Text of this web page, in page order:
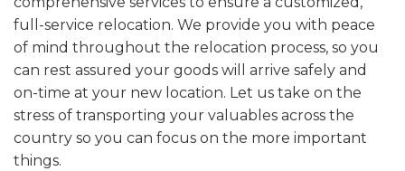
full-service relocation. We provide you with peace
of mind throughout the relocation process, so you
can rest assured your goods will arrive safely and
on-time at your new location. Let us take on the
stress of transporting your valuables across the
country so you can focus on the more important
things.